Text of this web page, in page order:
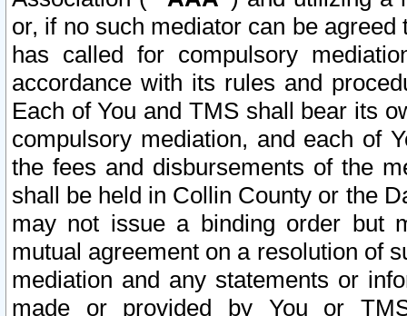
or, if no such mediator can be
has called for compulsory
accordance with its rules and
Each of You and TMS shall bear its
compulsory mediation, and each of
the fees and disbursements of the
shall be held in Collin County or the
may not issue a binding order but
mutual agreement on a resolution of
mediation and any statements or
made or provided by You or